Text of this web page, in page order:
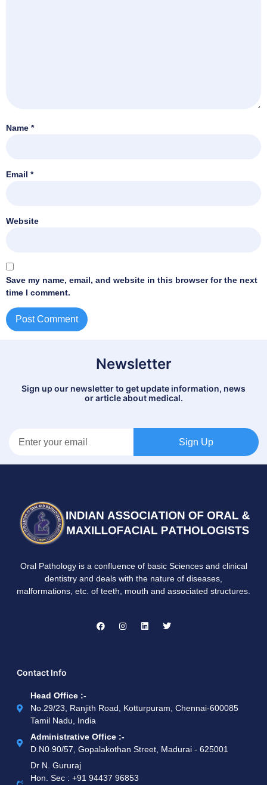
Name *
Email *
Website
Save my name, email, and website in this browser for the next
time I comment.
Newsletter
Sign up our newsletter to get update information, news
or article about medical.
Sign Up
Oral Pathology is a confluence of basic Sciences and clinical
dentistry and deals with the nature of diseases,
malformations, etc. of teeth, mouth and associated structures.
Contact Info
Head Office :-
No.29/23, Ranjith Road, Kotturpuram, Chennai-600085
Tamil Nadu, India
Administrative Office :-
D.N0.90/57, Gopalakothan Street, Madurai - 625001
Dr N. Gururaj
Hon. Sec : ‪+91 94437 96853‬